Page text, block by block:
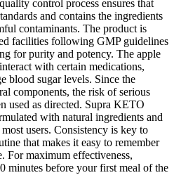
control process ensures that
and contains the ingredients
contaminants. The product is
facilities following GMP guidelines
for purity and potency. The apple
with certain medications,
blood sugar levels. Since the
components, the risk of serious
used as directed. Supra KETO
with natural ingredients and
users. Consistency is key to
that makes it easy to remember
For maximum effectiveness,
minutes before your first meal of the